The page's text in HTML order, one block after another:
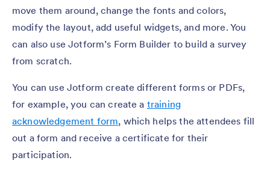
move them around, change the fonts and colors,
modify the layout, add useful widgets, and more. You
can also use Jotform’s Form Builder to build a survey
from scratch.
You can use Jotform create different forms or PDFs,
for example, you can create a training
acknowledgement form, which helps the attendees fill
out a form and receive a certificate for their
participation.